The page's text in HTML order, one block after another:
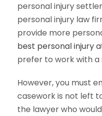
personal injury
personal injury law
provide more
best personal injury
prefer to work with a
However, you must
casework is not left
the lawyer who